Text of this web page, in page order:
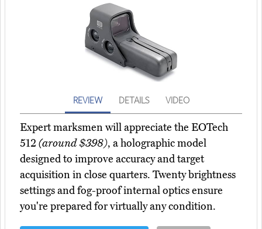
REVIEW DETAILS VIDEO
Expert marksmen will appreciate the EOTech
512(around $398), a holographic model
designed to improve accuracy and target
acquisition in close quarters. Twenty brightness
settings and fog-proof internal optics ensure
you're prepared for virtually any condition.